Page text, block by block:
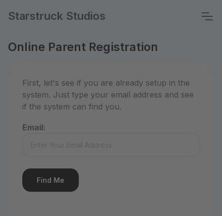
Starstruck Studios
Online Parent Registration
First, let's see if you are already setup in the
system. Just type your email address and see
if the system can find you.
Email: